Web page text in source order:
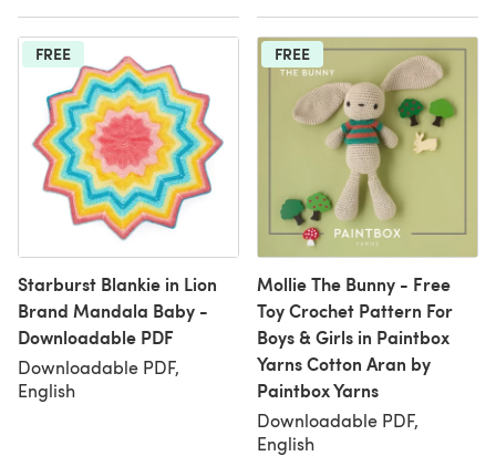
FREE
Starburst Blankie in Lion
Brand Mandala Baby -
Downloadable PDF
Downloadable PDF,
English
FREE
Mollie The Bunny - Free
Toy Crochet Pattern For
Boys & Girls in Paintbox
Yarns Cotton Aran by
Paintbox Yarns
Downloadable PDF,
English